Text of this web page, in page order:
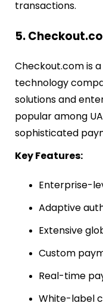
transactions.
5.
Checkout.com is
technology
solutions and
popular among
sophisticated
Key Features:
Enterprise-
Adaptive
Extensive
Custom
Real-time
White-label